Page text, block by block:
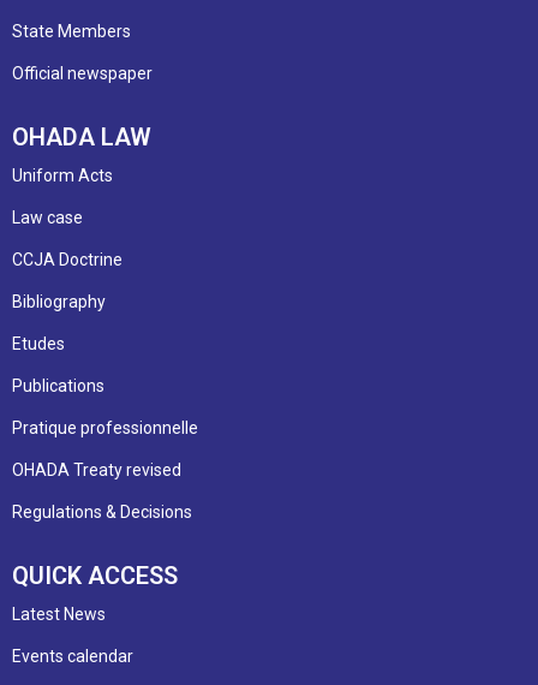
State Members
Official newspaper
OHADA LAW
Uniform Acts
Law case
CCJA Doctrine
Bibliography
Etudes
Publications
Pratique professionnelle
OHADA Treaty revised
Regulations & Decisions
QUICK ACCESS
Latest News
Events calendar